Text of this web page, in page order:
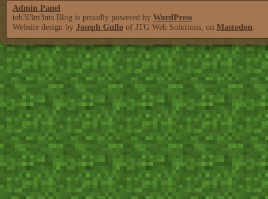
Admin Panel
teh3l3m3nts Blog is proudly powered by WordPress
Website design by Joseph Gullo of JTG Web Solutions, on Mastodon.